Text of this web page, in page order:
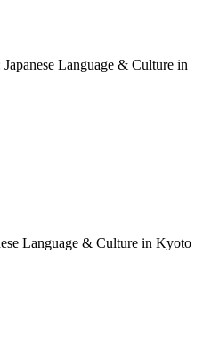
Language & Culture in
Language & Culture in Kyoto